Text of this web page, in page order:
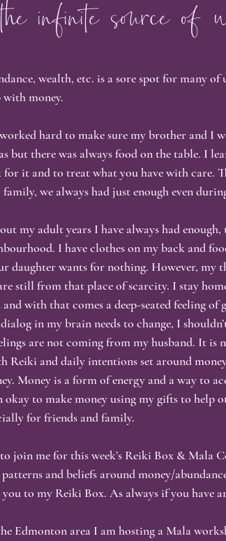
Business & Authenticity Personal
Intention & Mindfulness Akashic
Visibility & Vulnerability
infinite source of
wealth, etc. is a sore spot for many
money.
hard to make sure my brother and I
but there was always food on the table. I
it and to treat what you have with care.
we always had just enough even
my adult years I have always had enough,
I have clothes on my back and
daughter wants for nothing. However, my
still from that place of scarcity. I stay
with that comes a deep-seated feeling of
in my brain needs to change, I
are not coming from my husband. It is
Reiki and daily intentions set around
Money is a form of energy and a way to
okay to make money using my gifts to help
for friends and family.
join me for this week’s Reiki Box & Mala
and beliefs around money/
to my Reiki Box. As always if you have
Edmonton area I am hosting a Mala